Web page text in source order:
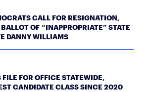
CALL FOR RESIGNATION,
OF “INAPPROPRIATE” STATE
DANNY WILLIAMS
FOR OFFICE STATEWIDE,
CANDIDATE CLASS SINCE 2020